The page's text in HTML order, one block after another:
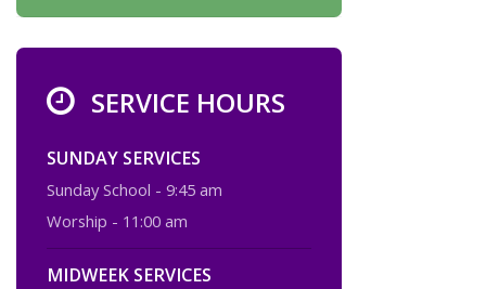
SERVICE HOURS
SUNDAY SERVICES
Sunday School - 9:45 am
Worship - 11:00 am
MIDWEEK SERVICES